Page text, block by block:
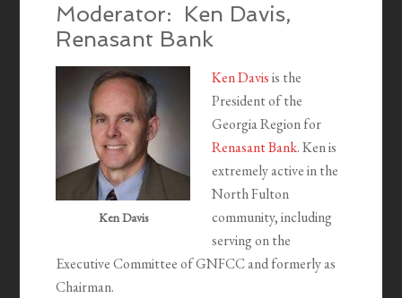
Moderator: Ken Davis,
Renasant Bank
Ken Davis
Ken Davisis the
President of the
Georgia Region for
Renasant Bank. Ken is
extremely active in the
North Fulton
community, including
serving on the
Executive Committee of GNFCC and formerly as
Chairman.